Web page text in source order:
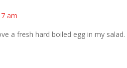
am
a fresh hard boiled egg in my